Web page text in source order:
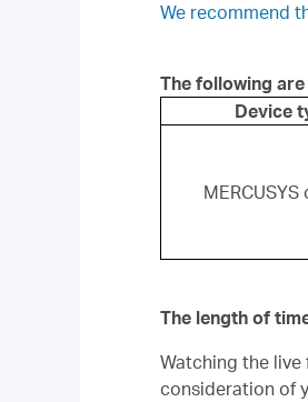
We recommend
The following
Device
MERCUSYS
The length of
Watching the live
consideration of